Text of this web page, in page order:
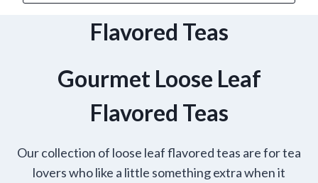
Flavored Teas
Gourmet Loose Leaf
Flavored Teas
Our collection of loose leaf flavored teas are for tea
lovers who like a little something extra when it